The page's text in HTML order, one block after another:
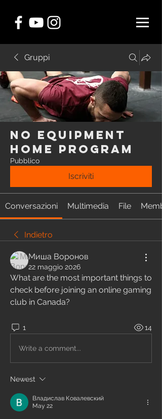
Gruppi
NO EQUIPMENT
Home Program
Pubblico
Iscriviti
Conversazioni Multimedia File
Indietro
Миша Воронов
22 maggio 2026
What are the most important things to
check before joining an online gaming
club in Canada?
1 14
Write a comment...
Newest
Владислав Ковалевский
May 22